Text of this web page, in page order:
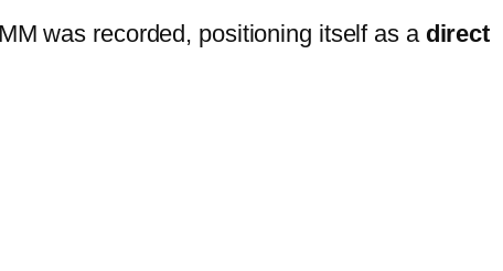
was recorded, positioning itself as adirect